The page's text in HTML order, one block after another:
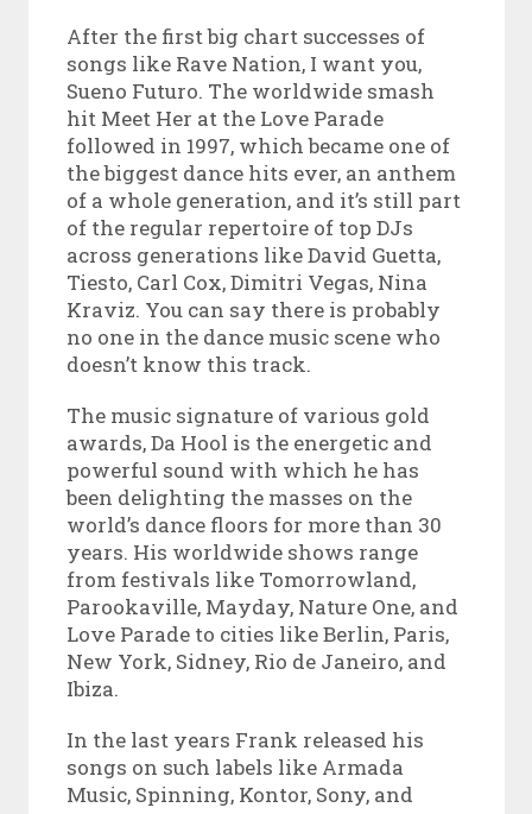
After the first big chart successes of
songs like Rave Nation, I want you,
Sueno Futuro. The worldwide smash
hit Meet Her at the Love Parade
followed in 1997, which became one of
the biggest dance hits ever, an anthem
of a whole generation, and it’s still part
of the regular repertoire of top DJs
across generations like David Guetta,
Tiesto, Carl Cox, Dimitri Vegas, Nina
Kraviz. You can say there is probably
no one in the dance music scene who
doesn’t know this track.
The music signature of various gold
awards, Da Hool is the energetic and
powerful sound with which he has
been delighting the masses on the
world’s dance floors for more than 30
years. His worldwide shows range
from festivals like Tomorrowland,
Parookaville, Mayday, Nature One, and
Love Parade to cities like Berlin, Paris,
New York, Sidney, Rio de Janeiro, and
Ibiza.
In the last years Frank released his
songs on such labels like Armada
Music, Spinning, Kontor, Sony, and